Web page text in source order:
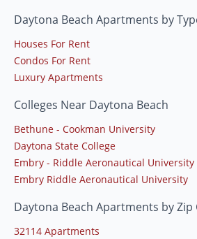
Daytona Beach Apartments by
Houses For Rent
Condos For Rent
Luxury Apartments
Colleges Near Daytona Beach
Bethune - Cookman University
Daytona State College
Embry - Riddle Aeronautical
Embry Riddle Aeronautical University
Daytona Beach Apartments by Zip
32114 Apartments